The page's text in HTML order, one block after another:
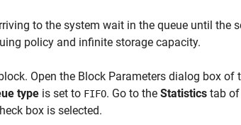
to the system wait in the queue until the
policy and infinite storage capacity.
Open the Block Parameters dialog box of
type is set to FIFO. Go to the Statistics tab
box is selected.